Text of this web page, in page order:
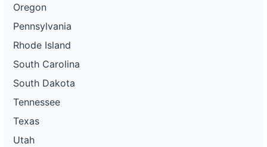
Oregon
Pennsylvania
Rhode Island
South Carolina
South Dakota
Tennessee
Texas
Utah